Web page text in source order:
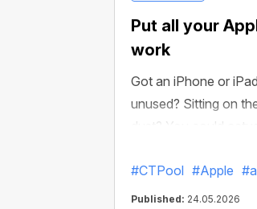
Put all your
work
Got an iPhone or
unused? Sitting on
dust? You could
#CTPool #Apple
Published: 24.05.2026